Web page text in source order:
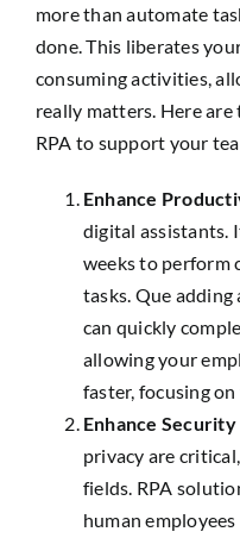
more than automate
done. This liberates
consuming activities,
really matters. Here
RPA to support your
Enhance
digital assistants.
weeks to perform
tasks. Que
can quickly
allowing your
faster, focusing
Enhance Security
privacy are
fields. RPA
human